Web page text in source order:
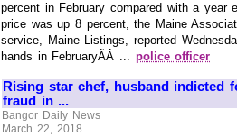
percent in February compared with a year
price was up 8 percent, the Maine
service, Maine Listings, reported
hands in FebruaryÃÂ ... police officer
Rising star chef, husband indicted
fraud in ...
Bangor Daily News
March 22, 2018